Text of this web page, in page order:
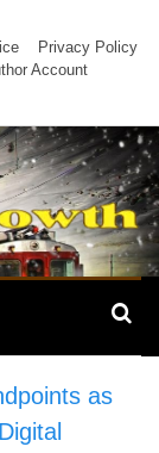
Privacy Policy
Account
as